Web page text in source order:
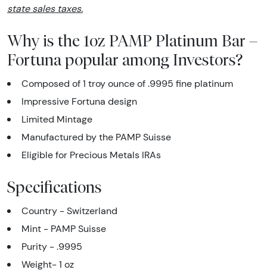
state sales taxes.
Why is the 1oz PAMP Platinum Bar –
Fortuna popular among Investors?
Composed of 1 troy ounce of .9995 fine platinum
Impressive Fortuna design
Limited Mintage
Manufactured by the PAMP Suisse
Eligible for Precious Metals IRAs
Specifications
Country - Switzerland
Mint - PAMP Suisse
Purity - .9995
Weight- 1 oz